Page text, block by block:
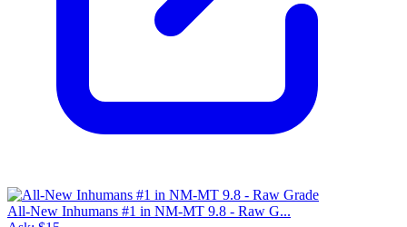
All-New Inhumans #1 in NM-MT 9.8 - Raw G...